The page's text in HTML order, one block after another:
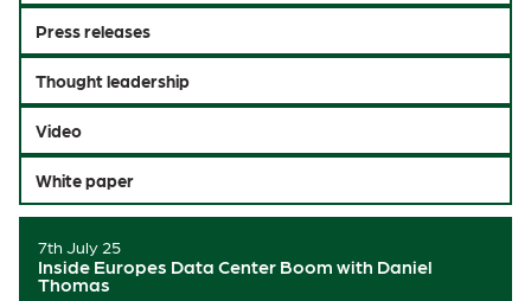
Press releases
Thought leadership
Video
White paper
7th July 25
Inside Europes Data Center Boom with Daniel
Thomas